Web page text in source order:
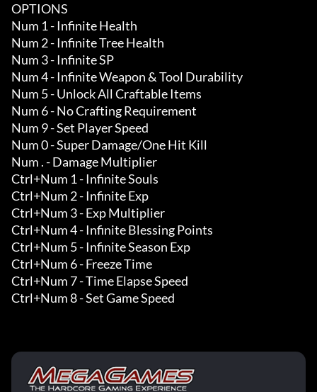
OPTIONS
Num 1 - Infinite Health
Num 2 - Infinite Tree Health
Num 3 - Infinite SP
Num 4 - Infinite Weapon & Tool Durability
Num 5 - Unlock All Craftable Items
Num 6 - No Crafting Requirement
Num 9 - Set Player Speed
Num 0 - Super Damage/One Hit Kill
Num . - Damage Multiplier
Ctrl+Num 1 - Infinite Souls
Ctrl+Num 2 - Infinite Exp
Ctrl+Num 3 - Exp Multiplier
Ctrl+Num 4 - Infinite Blessing Points
Ctrl+Num 5 - Infinite Season Exp
Ctrl+Num 6 - Freeze Time
Ctrl+Num 7 - Time Elapse Speed
Ctrl+Num 8 - Set Game Speed